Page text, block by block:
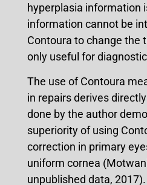
hyperplasia information
information cannot be
Contoura to change the
only useful for
The use of Contoura
in repairs derives
done by the author
superiority of using
correction in primary
uniform cornea
unpublished data,